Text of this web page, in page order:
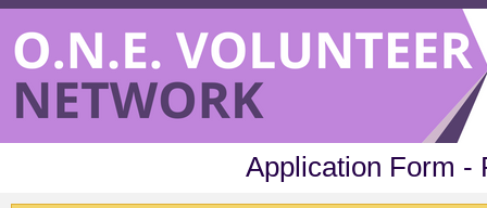
Application Form -